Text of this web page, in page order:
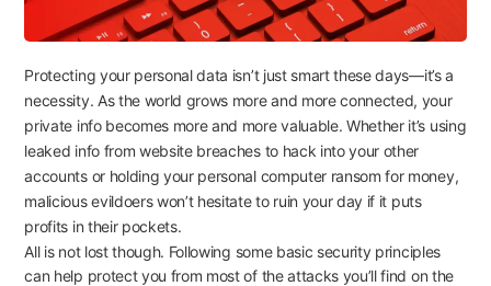
Protecting your personal data isn’t just smart these days—it’s a
necessity. As the world grows more and more connected, your
private info becomes more and more valuable. Whether it’s using
leaked info from website breaches to hack into your other
accounts or holding your personal computer ransom for money,
malicious evildoers won’t hesitate to ruin your day if it puts
profits in their pockets.
All is not lost though. Following some basic security principles
can help protect you from most of the attacks you’ll find on the